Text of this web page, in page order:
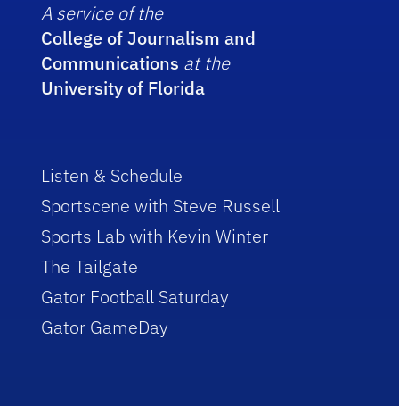
A service of the
College of Journalism and
Communications at the
University of Florida
Listen & Schedule
Sportscene with Steve Russell
Sports Lab with Kevin Winter
The Tailgate
Gator Football Saturday
Gator GameDay